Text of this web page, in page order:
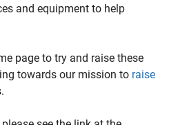
and equipment to help
page to try and raise these
towards our mission to raise